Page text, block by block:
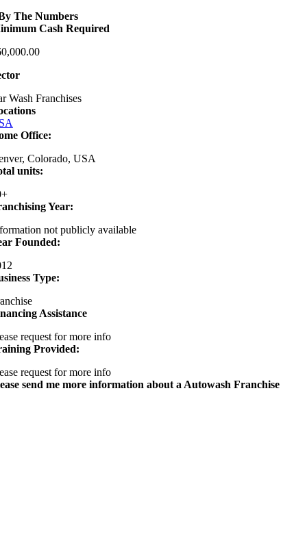
The Numbers
Cash Required
Wash Franchises
Office:
Colorado, USA
units:
Year:
not publicly available
Founded:
Type:
Assistance
request for more info
Provided:
request for more info
send me more information about a Autowash Franchise